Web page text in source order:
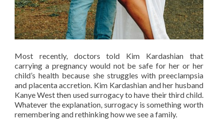
Most recently, doctors told Kim Kardashian that
carrying a pregnancy would not be safe for her or her
child’s health because she struggles with preeclampsia
and placenta accretion. Kim Kardashian and her husband
Kanye West then used surrogacy to have their third child.
Whatever the explanation, surrogacy is something worth
remembering and rethinking how we see a family.